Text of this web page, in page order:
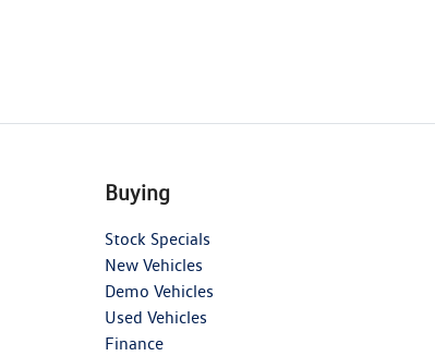
Buying
Stock Specials
New Vehicles
Demo Vehicles
Used Vehicles
Finance